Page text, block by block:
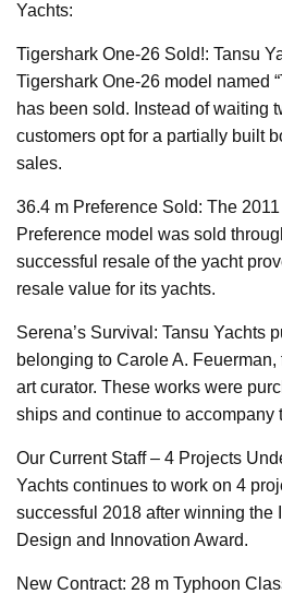
Yachts:
Tigershark One-26 Sold!: Tansu
Tigershark One-26 model named
has been sold. Instead of waiting
customers opt for a partially built
sales.
36.4 m Preference Sold: The
Preference model was sold
successful resale of the yacht
resale value for its yachts.
Serena’s Survival: Tansu Yachts
belonging to Carole A.
art curator. These works were
ships and continue to accompany
Our Current Staff – 4 Projects
Yachts continues to work on 4
successful 2018 after winning the
Design and Innovation Award.
New Contract: 28 m Typhoon